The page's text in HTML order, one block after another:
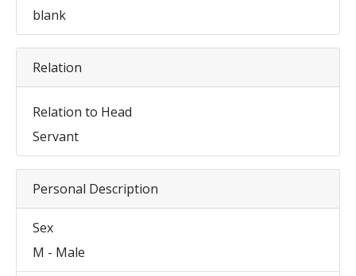
blank
Relation
Relation to Head
Servant
Personal Description
Sex
M - Male